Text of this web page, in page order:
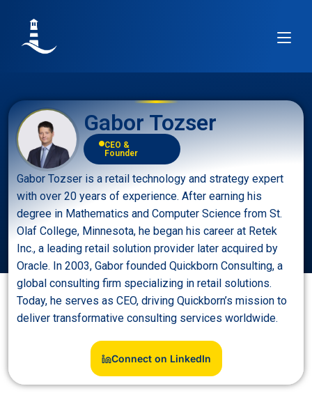
Gabor Tozser
CEO &
Founder
Gabor Tozser is a retail technology and strategy expert
with over 20 years of experience. After earning his
degree in Mathematics and Computer Science from St.
Olaf College, Minnesota, he began his career at Retek
Inc., a leading retail solution provider later acquired by
Oracle. In 2003, Gabor founded Quickborn Consulting, a
global consulting firm specializing in retail solutions.
Today, he serves as CEO, driving Quickborn’s mission to
deliver transformative consulting services worldwide.
Connect on LinkedIn